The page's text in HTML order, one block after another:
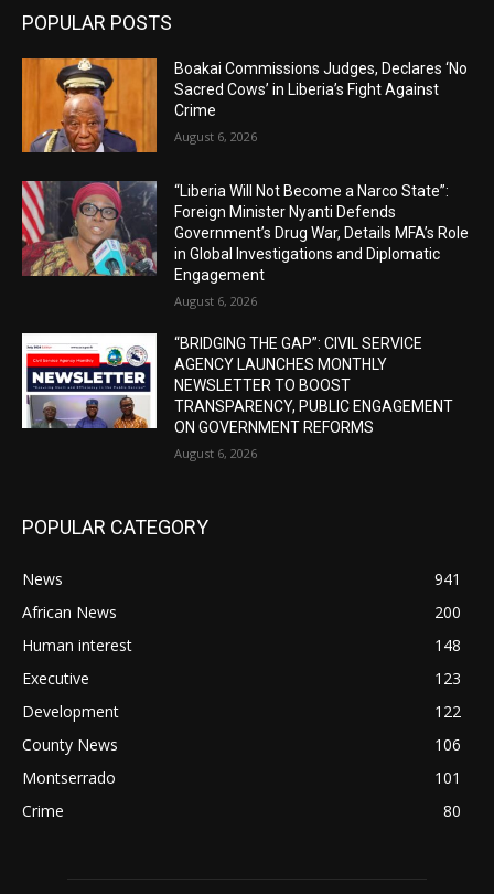
POPULAR POSTS
Boakai Commissions Judges, Declares ‘No
Sacred Cows’ in Liberia’s Fight Against
Crime
August 6, 2026
“Liberia Will Not Become a Narco State”:
Foreign Minister Nyanti Defends
Government’s Drug War, Details MFA’s Role
in Global Investigations and Diplomatic
Engagement
August 6, 2026
“BRIDGING THE GAP”: CIVIL SERVICE
AGENCY LAUNCHES MONTHLY
NEWSLETTER TO BOOST
TRANSPARENCY, PUBLIC ENGAGEMENT
ON GOVERNMENT REFORMS
August 6, 2026
POPULAR CATEGORY
News
941
African News
200
Human interest
148
Executive
123
Development
122
County News
106
Montserrado
101
Crime
80